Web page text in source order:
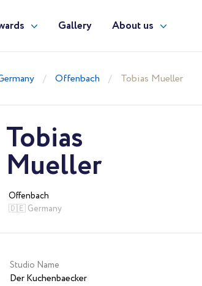
Gallery About us
Offenbach Tobias Mueller
Tobias
Mueller
Offenbach
🇩🇪 Germany
Studio Name
Der Kuchenbaecker